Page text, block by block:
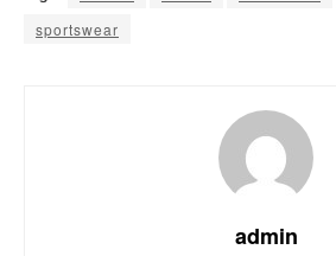
sportswear
admin